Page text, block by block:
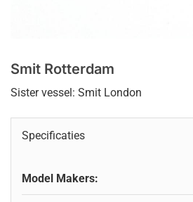
Smit Rotterdam
Sister vessel: Smit London
Specificaties
Model Makers: